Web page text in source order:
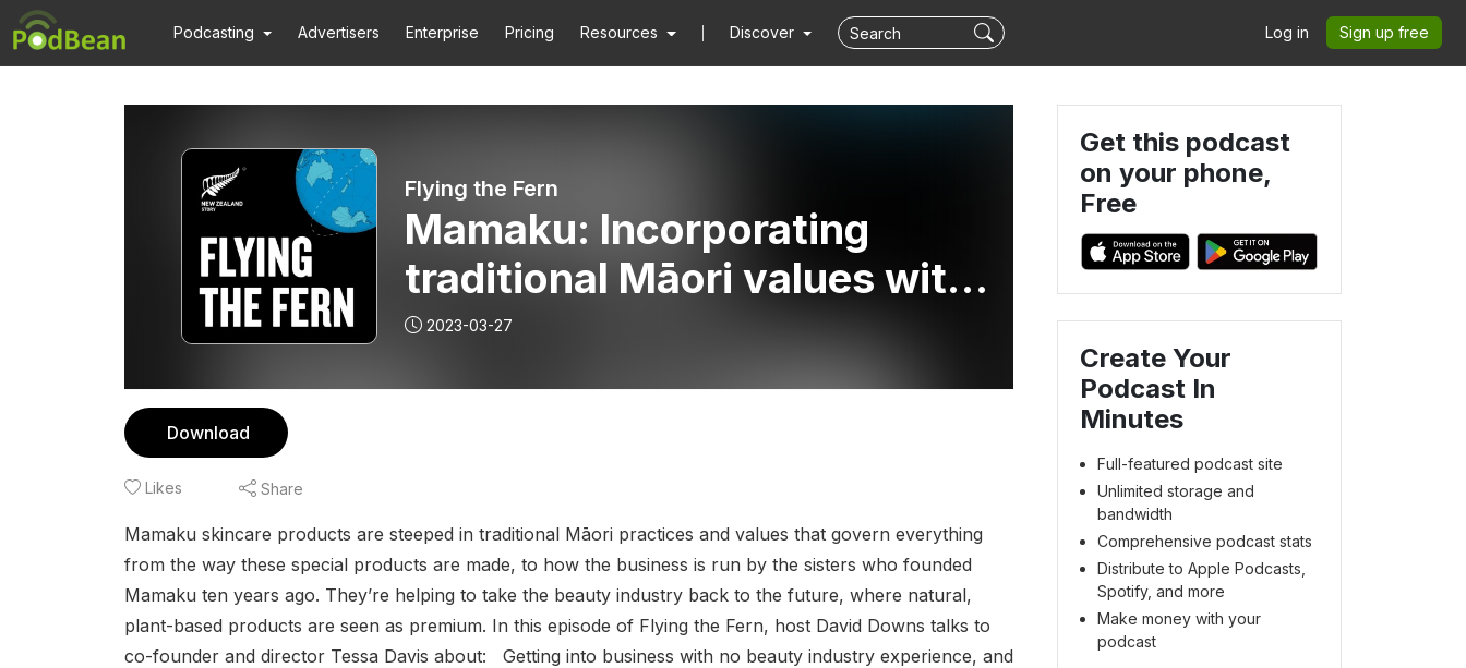
Podcasting Advertisers Enterprise Pricing Resources Discover Log in Sign up free
Flying the Fern
Mamaku: Incorporating
traditional Māori values with
natural skincare
2023-03-27
Download
Likes Share
Mamaku skincare products are steeped in traditional Māori practices and values that govern everything
from the way these special products are made, to how the business is run by the sisters who founded
Mamaku ten years ago. They’re helping to take the beauty industry back to the future, where natural,
plant-based products are seen as premium. In this episode of Flying the Fern, host David Downs talks to
co-founder and director Tessa Davis about: Getting into business with no beauty industry experience, and
Get this podcast
on your phone,
Free
Create Your
Podcast In
Minutes
Full-featured podcast site
Unlimited storage and
bandwidth
Comprehensive podcast stats
Distribute to Apple Podcasts,
Spotify, and more
Make money with your
podcast